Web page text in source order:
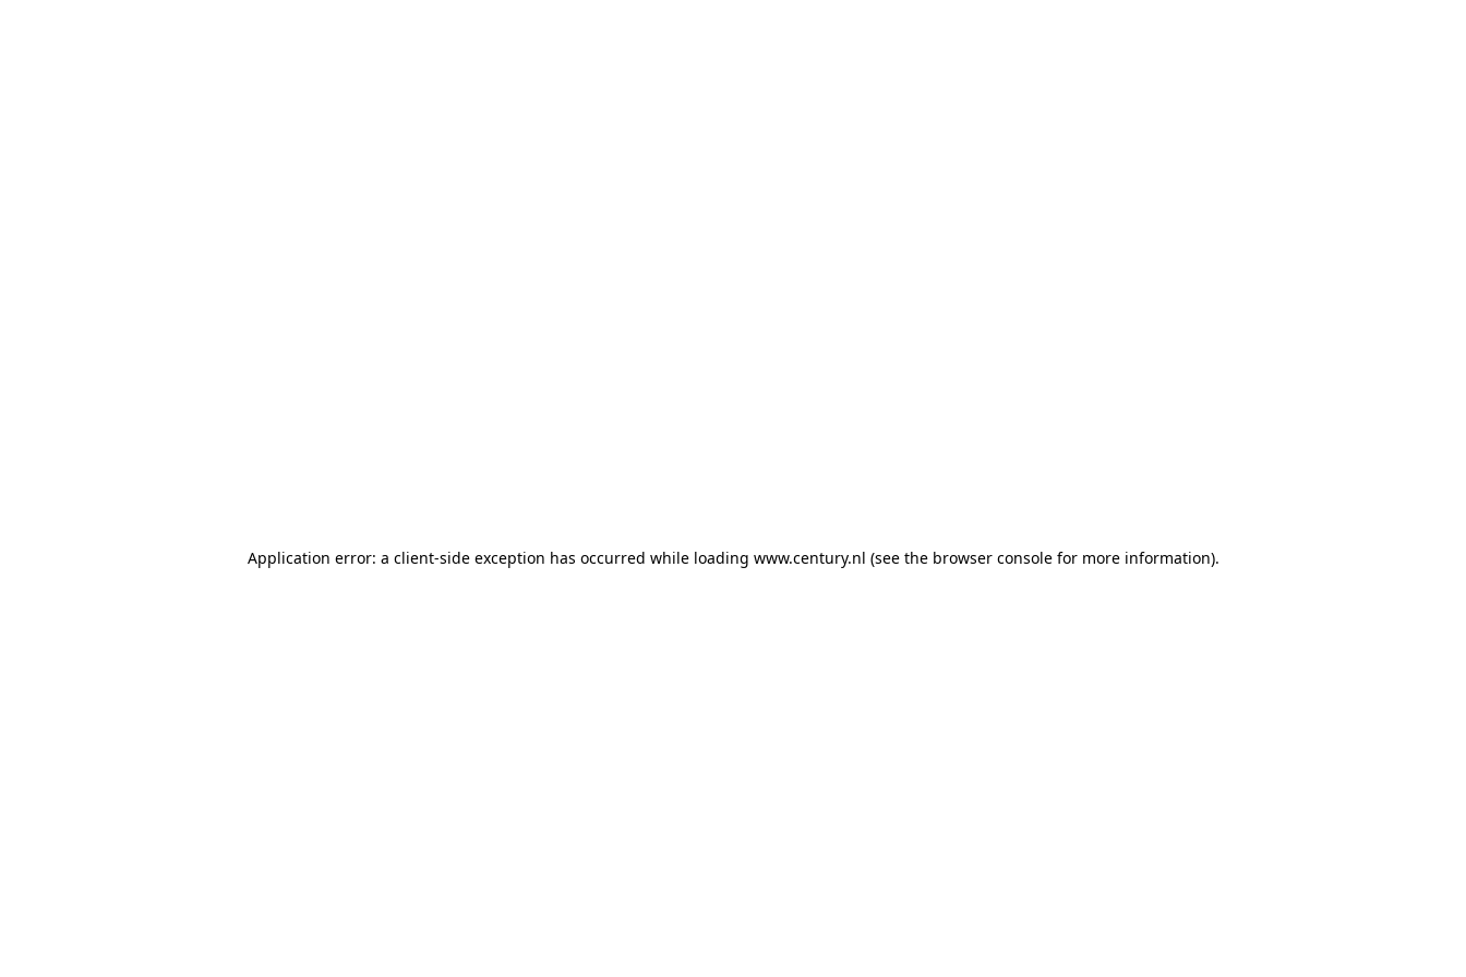
Application error: a client-side exception has occurred while loading www.century.nl (see the browser consolefor more information).